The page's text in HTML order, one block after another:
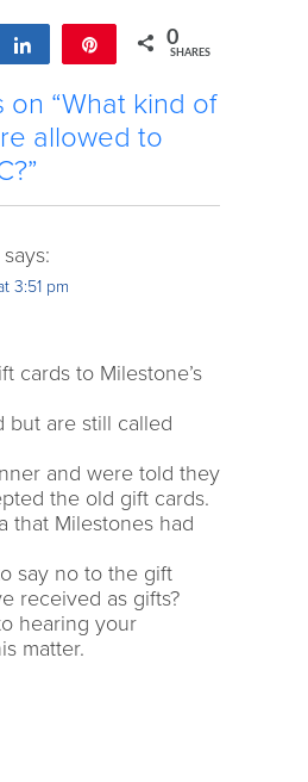
Share 0
SHARES
on “What kind of
allowed to
says:
3:51 pm
cards to Milestone’s
but are still called
and were told they
the old gift cards.
that Milestones had
say no to the gift
received as gifts?
hearing your
matter.